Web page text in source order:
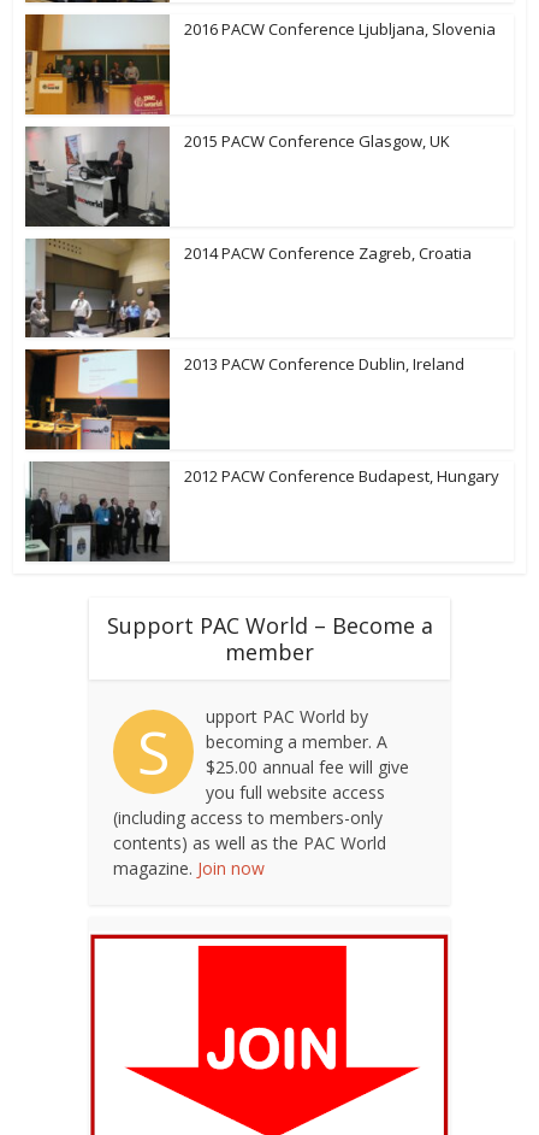
2016 PACW Conference Ljubljana, Slovenia
2015 PACW Conference Glasgow, UK
2014 PACW Conference Zagreb, Croatia
2013 PACW Conference Dublin, Ireland
2012 PACW Conference Budapest, Hungary
Support PAC World – Become a
member
S
upport PAC World by
becoming a member. A
$25.00 annual fee will give
you full website access
(including access to members-only
contents) as well as the PAC World
magazine. Join now